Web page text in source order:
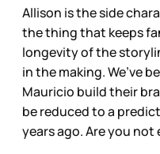
Allison is the side
the thing that keeps
longevity of the
in the making. We’ve
Mauricio build their
be reduced to a
years ago. Are you